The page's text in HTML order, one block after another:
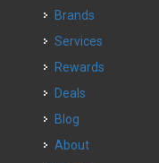
Brands
Services
Rewards
Deals
Blog
About